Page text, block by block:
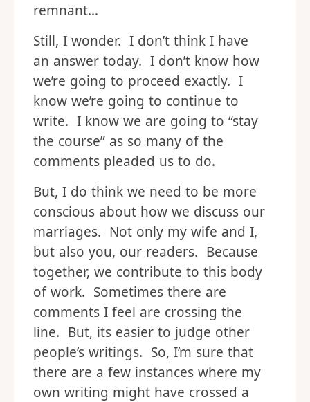
remnant…
Still, I wonder. I don’t think I have
an answer today. I don’t know how
we’re going to proceed exactly. I
know we’re going to continue to
write. I know we are going to “stay
the course” as so many of the
comments pleaded us to do.
But, I do think we need to be more
conscious about how we discuss our
marriages. Not only my wife and I,
but also you, our readers. Because
together, we contribute to this body
of work. Sometimes there are
comments I feel are crossing the
line. But, its easier to judge other
people’s writings. So, I’m sure that
there are a few instances where my
own writing might have crossed a